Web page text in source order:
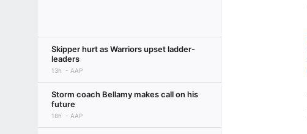
Skipper hurt as Warriors upset ladder-
leaders
13h AAP
Storm coach Bellamy makes call on his
future
18h AAP